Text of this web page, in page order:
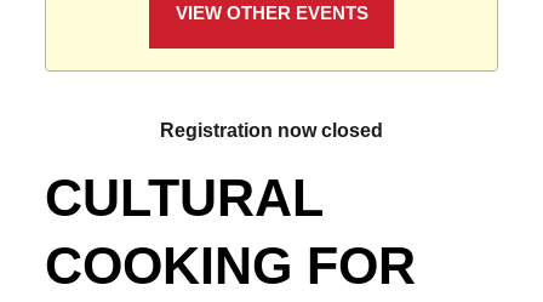
VIEW OTHER EVENTS
Registration now closed
CULTURAL
COOKING FOR